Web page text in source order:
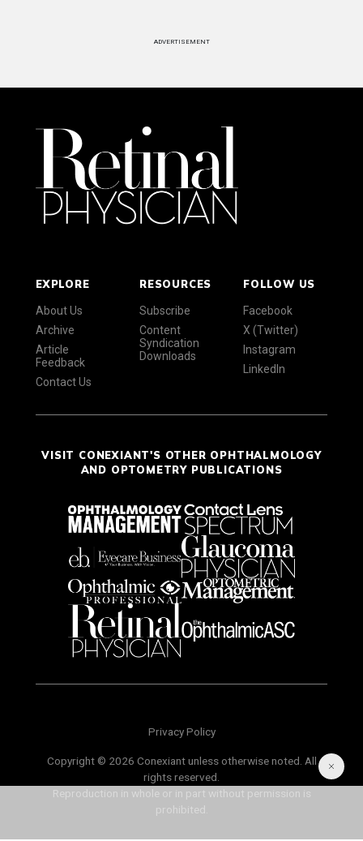
ADVERTISEMENT
EXPLORE
About Us
Archive
Article
Feedback
Contact Us
RESOURCES
Subscribe
Content
Syndication
Downloads
FOLLOW US
Facebook
X (Twitter)
Instagram
LinkedIn
VISIT CONEXIANT'S OTHER OPHTHALMOLOGY
AND OPTOMETRY PUBLICATIONS
Privacy Policy
Copyright © 2026 Conexiant unless otherwise noted. All
rights reserved.
Reproduction in whole or in part without permission is
prohibited.